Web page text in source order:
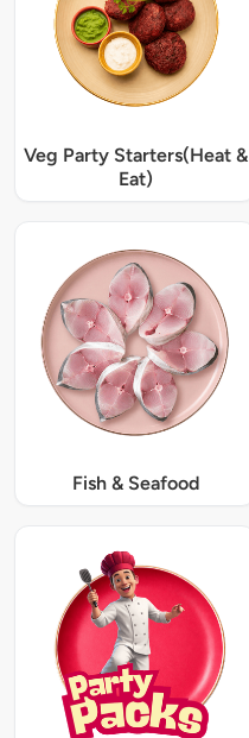
Veg Party Starters(Heat &
Eat)
Fish & Seafood